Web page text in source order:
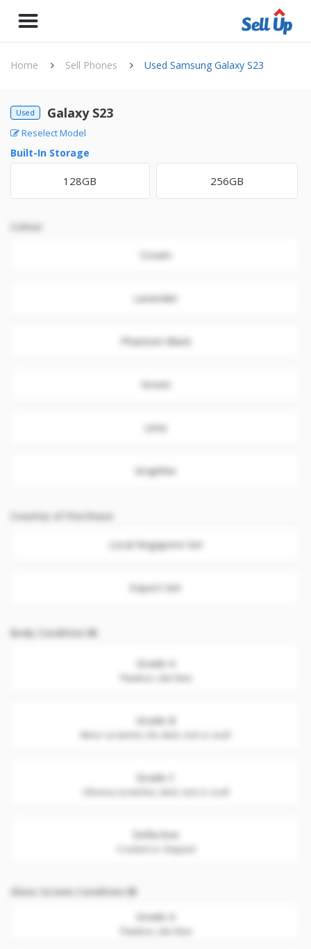
Home Sell Phones Used Samsung Galaxy S23
Used Galaxy S23
Reselect Model
Built-In Storage
128GB 256GB
Colour
Cream
Lavender
Phantom Black
Green
Lime
Graphite
Country of Purchase
Local Singapore Set
Export Set
Body Condition
Grade A
Flawless. Like New
Grade B
Grade C
Defective
Cracked or chipped
Glass Screen Condition
Grade A
Flawless. Like New